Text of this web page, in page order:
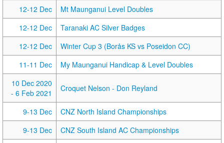
12-12 Dec
Mt Maunganui Level Doubles
12-12 Dec
Taranaki AC Silver Badges
12-12 Dec
Winter Cup 3 (Borås KS vs Poseidon CC)
11-11 Dec
My Maunganui Handicap & Level Doubles
10 Dec 2020
- 6 Feb 2021
Croquet Nelson - Don Reyland
9-13 Dec
CNZ North Island Championships
9-13 Dec
CNZ South Island AC Championships